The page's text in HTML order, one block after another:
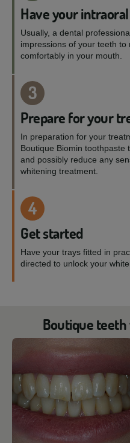
Have your
Usually, a dental
impressions of your teeth
comfortably in your mouth.
3
Prepare for your
In preparation for your
Boutique Biomin toothpaste
and possibly reduce any
whitening treatment.
4
Get started
Have your trays fitted in
directed to unlock your
Boutique